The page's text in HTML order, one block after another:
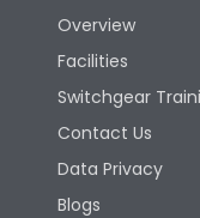
Overview
Facilities
Switchgear
Contact Us
Data Privacy
Blogs